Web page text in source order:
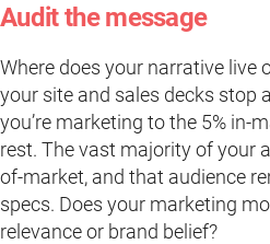
Audit the message
Where does your narrative live
your site and sales decks stop
you’re marketing to the 5% in-
rest. The vast majority of your
of-market, and that audience
specs. Does your marketing
relevance or brand belief?